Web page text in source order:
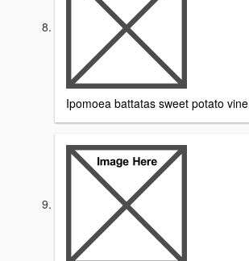
Ipomoea battatas sweet potato vine